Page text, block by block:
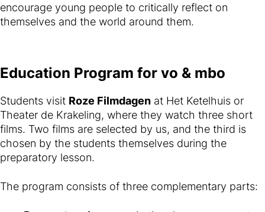
encourage young people to critically reflect on
themselves and the world around them.
Education Program for vo & mbo
Students visit Roze Filmdagen at Het Ketelhuis or
Theater de Krakeling, where they watch three short
films. Two films are selected by us, and the third is
chosen by the students themselves during the
preparatory lesson.
The program consists of three complementary parts: